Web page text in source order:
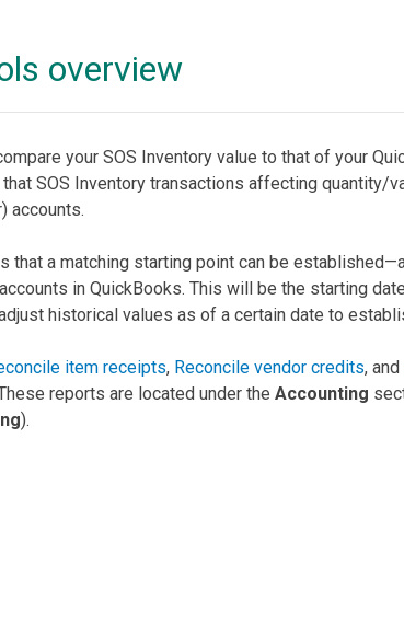
overview
your SOS Inventory value to that of your
SOS Inventory transactions affecting quantity/
accounts.
that a matching starting point can be
in QuickBooks. This will be the starting
historical values as of a certain date to
item receipts, Reconcile vendor credits, and
reports are located under the Accounting
).